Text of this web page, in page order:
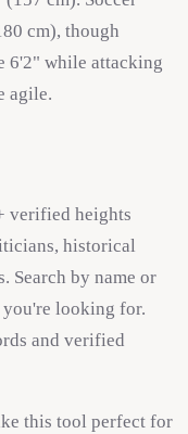
cm), though
6'2" while attacking
agile.
verified heights
historical
Search by name or
looking for.
and verified
this tool perfect for